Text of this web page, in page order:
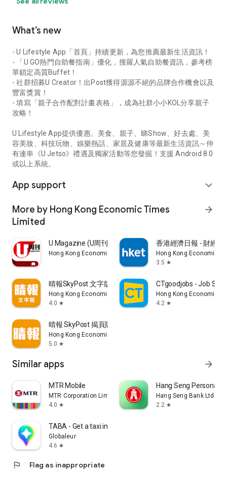
What’s new
- U Lifestyle App「首頁」持續更新，為您推薦最新生活資訊！
- 「U GO熱門自助餐指南」優化，搜羅人氣自助餐資訊，參考榜
單鎖定高質Buffet！
- 社群招募U Creator！出Post獲得源源不絕的品牌合作機會以及
豐富獎賞！
- 填寫「親子合作配對計畫表格」，成為社群小小KOL分享親子
攻略！
U Lifestyle App提供優惠、美食、親子、睇Show、好去處、美
容美妝、科技玩物、娛樂熱話、家居及健康等最新生活資訊～仲
有連串《U Jetso》禮遇及獨家活動等您發掘！支援 Android 8.0
或以上系統。
App support expand_more
More by Hong Kong Economic Times
Limited
arrow_forward
U Magazine (U周刊)電子雜誌
Hong Kong Economic Times Limited
香港經濟日報 - 財經
Hong Kong Economic
3.5 star
晴報SkyPost 文字版
Hong Kong Economic Times Limited
4.0 star
CTgoodjobs - Job
Hong Kong Economic
4.2 star
晴報 SkyPost 揭頁版
Hong Kong Economic Times Limited
5.0 star
Similar apps arrow_forward
MTR Mobile
MTR Corporation Limited
4.0 star
Hang Seng Personal
Hang Seng Bank Ltd
2.2 star
TABA - Get a taxi in Korea
Globaleur
4.6 star
flag Flag as inappropriate